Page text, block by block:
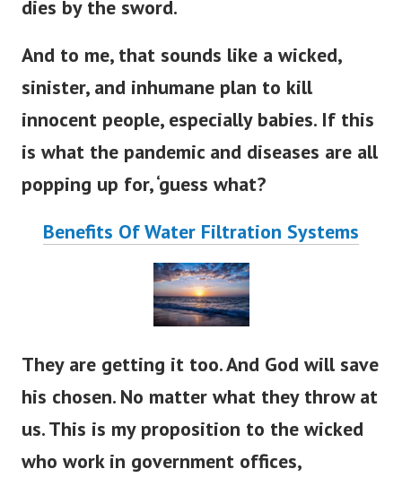
dies by the sword.
And to me, that sounds like a wicked,
sinister, and inhumane plan to kill
innocent people, especially babies. If this
is what the pandemic and diseases are all
popping up for, ‘guess what?
Benefits Of Water Filtration Systems
They are getting it too. And God will save
his chosen. No matter what they throw at
us. This is my proposition to the wicked
who work in government offices,